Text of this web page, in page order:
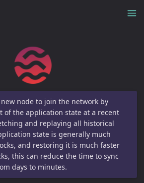
new node to join the network by
of the application state at a recent
and replaying all historical
state is generally much
and restoring it is much faster
this can reduce the time to sync
days to minutes.